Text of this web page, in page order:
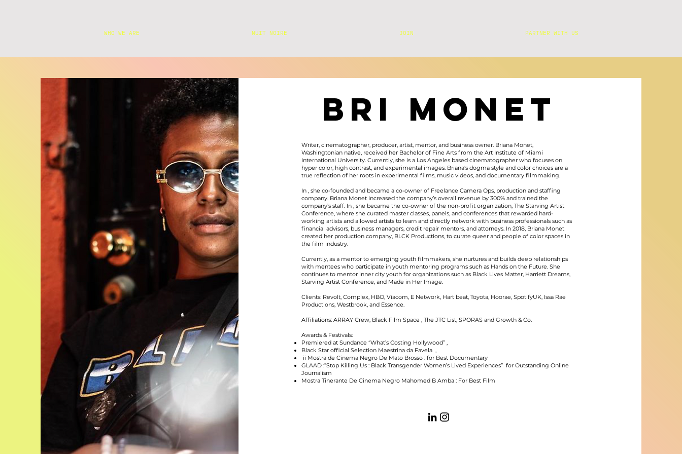
WHO WE ARE NUIT NOIRE JOIN PARTNER WITH US
BRI MONET
Writer, cinematographer, producer, artist, mentor, and business owner. Briana Monet,
Washingtonian native, received her Bachelor of Fine Arts from the Art Institute of Miami
International University. Currently, she is a Los Angeles based cinematographer who focuses on
hyper color, high contrast, and experimental images. Briana's dogma style and color choices are a
true reflection of her roots in experimental films, music videos, and documentary filmmaking.
In , she co-founded and became a co-owner of Freelance Camera Ops, production and staffing
company. Briana Monet increased the company’s overall revenue by 300% and trained the
company’s staff. In , she became the co-owner of the non-profit organization, The Starving Artist
Conference, where she curated master classes, panels, and conferences that rewarded hard-
working artists and allowed artists to learn and directly network with business professionals such as
financial advisors, business managers, credit repair mentors, and attorneys. In 2018, Briana Monet
created her production company, BLCK Productions, to curate queer and people of color spaces in
the film industry.
Currently, as a mentor to emerging youth filmmakers, she nurtures and builds deep relationships
with mentees who participate in youth mentoring programs such as Hands on the Future. She
continues to mentor inner city youth for organizations such as Black Lives Matter, Harriett Dreams,
Starving Artist Conference, and Made in Her Image.
Clients: Revolt, Complex, HBO, Viacom, E Network, Hart beat, Toyota, Hoorae, SpotifyUK, Issa Rae
Productions, Westbrook, and Essence.
Affiliations: ARRAY Crew, Black Film Space , The JTC List, SPORAS and Growth & Co.
Awards & Festivals:
Premiered at Sundance “What’s Costing Hollywood” ,
Black Star official Selection Maestrina da Favela ,
ii Mostra de Cinema Negro De Mato Brosso : for Best Documentary
GLAAD :”Stop Killing Us : Black Transgender Women’s Lived Experiences” for Outstanding Online
Journalism
Mostra Tinerante De Cinema Negro Mahomed B Amba : For Best Film